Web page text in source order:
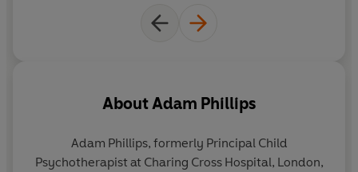
AboutAdam Phillips
Adam Phillips, formerly Principal Child
Psychotherapist at Charing Cross Hospital, London,